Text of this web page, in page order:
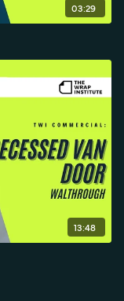
03:29
13:48